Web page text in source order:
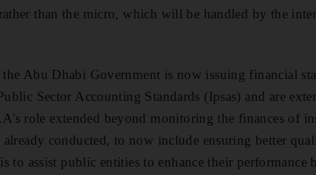
than the micro, which will be handled by the
Abu Dhabi Government is now issuing financial
Sector Accounting Standards (Ipsas) and are
role extended beyond monitoring the finances of
conducted, to now include ensuring better
to assist public entities to enhance their performance